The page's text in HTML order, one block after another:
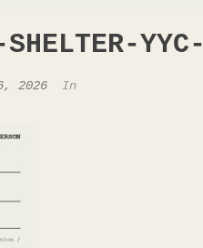
2026 In